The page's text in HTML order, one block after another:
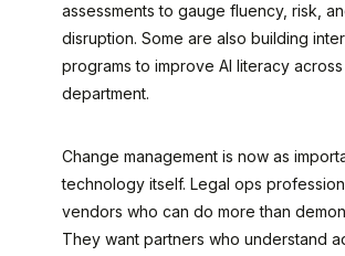
assessments to gauge fluency, risk,
disruption. Some are also building
programs to improve AI literacy
department.
Change management is now as
technology itself. Legal ops
vendors who can do more than
They want partners who understand